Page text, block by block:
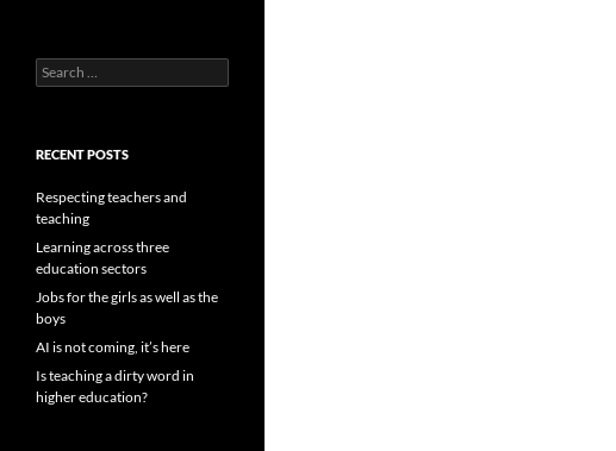
Search
for:
RECENT POSTS
Respecting teachers and
teaching
Learning across three
education sectors
Jobs for the girls as well as the
boys
AI is not coming, it’s here
Is teaching a dirty word in
higher education?